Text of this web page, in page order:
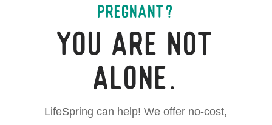
Pregnant?
You are not
alone.
LifeSpring can help! We offer no-cost,